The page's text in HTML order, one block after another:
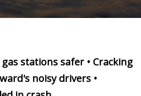
stations safer • Cracking
noisy drivers •